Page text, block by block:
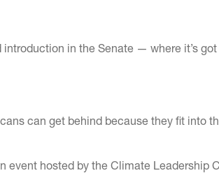
in the Senate — where it’s
can get behind because they fit into
event hosted by the Climate Leadership